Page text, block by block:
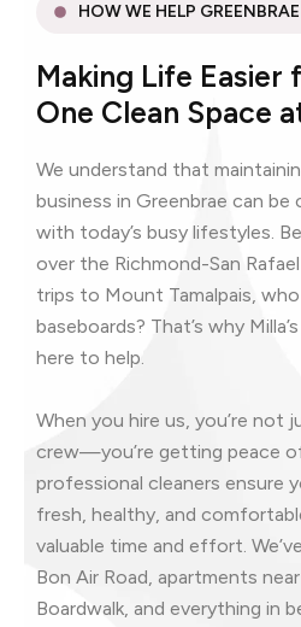
HOW WE HELP
Making Life Easier
One Clean Space
We understand that
business in Greenbrae can be
with today’s busy lifestyles.
over the Richmond-San
trips to Mount Tamalpais,
baseboards? That’s why
here to help.
When you hire us, you’re not
crew—you’re getting peace
professional cleaners ensure
fresh, healthy, and
valuable time and effort.
Bon Air Road, apartments
Boardwalk, and everything in